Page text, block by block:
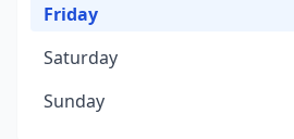
Friday
Saturday
Sunday